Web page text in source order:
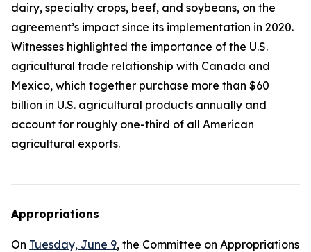
dairy, specialty crops, beef, and soybeans, on the
agreement’s impact since its implementation in 2020.
Witnesses highlighted the importance of the U.S.
agricultural trade relationship with Canada and
Mexico, which together purchase more than $60
billion in U.S. agricultural products annually and
account for roughly one-third of all American
agricultural exports.
Appropriations
On Tuesday, June 9, the Committee on Appropriations